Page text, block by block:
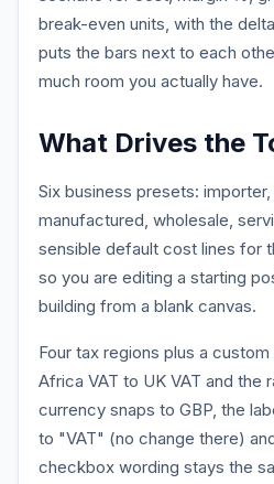
break-even units, with the
puts the bars next to each
much room you actually have.
What Drives the
Six business presets:
manufactured, wholesale,
sensible default cost lines for
so you are editing a starting
building from a blank canvas.
Four tax regions plus a
Africa VAT to UK VAT and the
currency snaps to GBP, the
to "VAT" (no change there)
checkbox wording stays the